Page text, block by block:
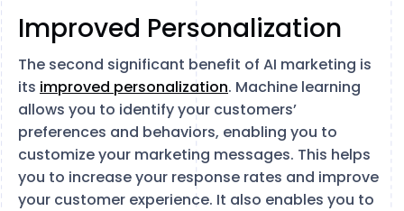
Improved Personalization
The second significant benefit of AI marketing is
its improved personalization. Machine learning
allows you to identify your customers’
preferences and behaviors, enabling you to
customize your marketing messages. This helps
you to increase your response rates and improve
your customer experience. It also enables you to